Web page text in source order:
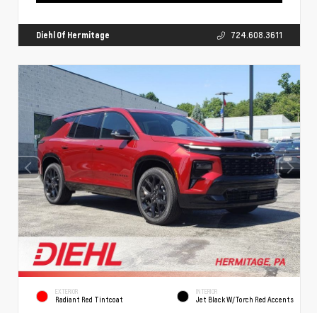
Diehl Of Hermitage 724.608.3611
EXTERIOR
Radiant Red Tintcoat
INTERIOR
Jet Black W/Torch Red Accents